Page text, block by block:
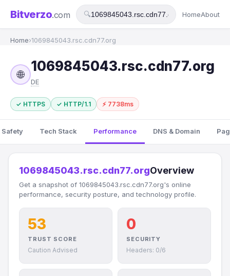
Bitverzo.com 🔍 HomeAbout
Home›1069845043.rsc.cdn77.org
🌐
1069845043.rsc.cdn77.org
DE
✓ HTTPS ✓ HTTP/1.1 ⚡ 7738ms
Safety Tech Stack Performance DNS & Domain
1069845043.rsc.cdn77.orgOverview
Get a snapshot of 1069845043.rsc.cdn77.org's online
performance, security posture, and technology profile.
53
TRUST SCORE
Caution Advised
0
SECURITY
Headers: 0/6